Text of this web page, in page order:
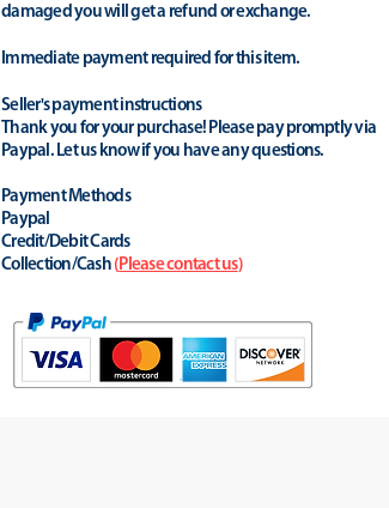
damaged you will get a refund or exchange.
Immediate payment required for this item.
Seller's payment instructions
Thank you for your purchase! Please pay promptly via
Paypal. Let us know if you have any questions.
Payment Methods
Paypal
Credit/Debit Cards
Collection/Cash (Please contact us)